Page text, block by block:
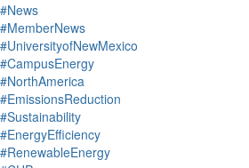
#News
#MemberNews
#UniversityofNewMexico
#CampusEnergy
#NorthAmerica
#EmissionsReduction
#Sustainability
#EnergyEfficiency
#RenewableEnergy